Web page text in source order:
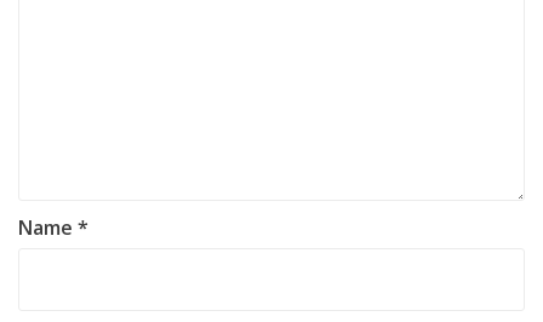
Name *